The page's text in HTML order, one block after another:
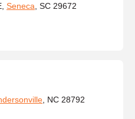
Seneca , SC 29672
, NC 28792